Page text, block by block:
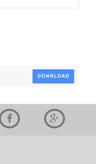
DOWNLOAD